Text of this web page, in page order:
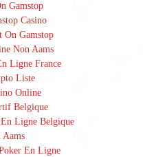
Gamstop
Casino
On Gamstop
Non Aams
Ligne France
Liste
Online
Belgique
Ligne Belgique
En Ligne